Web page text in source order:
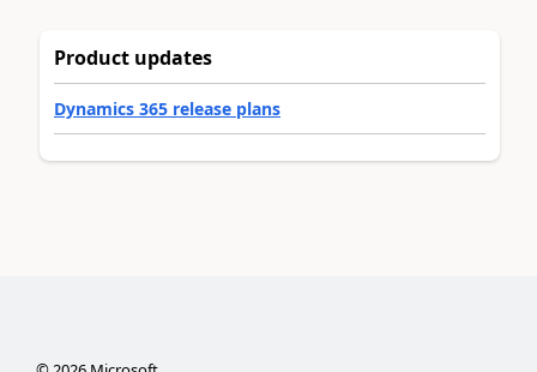
Product updates
Dynamics 365 release plans